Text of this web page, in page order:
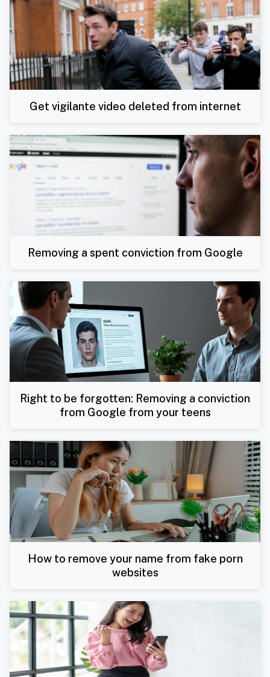
Get vigilante video deleted from internet
Removing a spent conviction from Google
Right to be forgotten: Removing a conviction
from Google from your teens
How to remove your name from fake porn
websites